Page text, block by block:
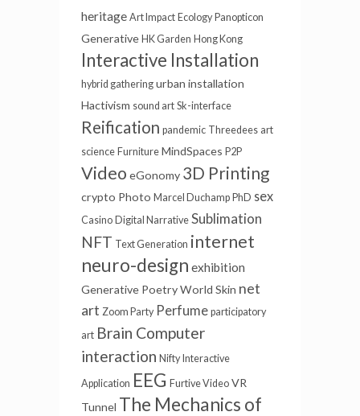
heritage Art Impact Ecology Panopticon
Generative HK Garden Hong Kong
Interactive Installation
hybrid gathering urban installation
Hactivism sound art Sk-interface
Reification pandemic Threedees art
science Furniture MindSpaces P2P
Video eGonomy 3D Printing
crypto Photo Marcel Duchamp PhD sex
Casino Digital Narrative Sublimation
NFT Text Generation internet
neuro-design exhibition
Generative PoetryWorld Skin net
art Zoom Party Perfume participatory
art Brain Computer
interaction Nifty Interactive
Application EEG Furtive Video VR
Tunnel The Mechanics of